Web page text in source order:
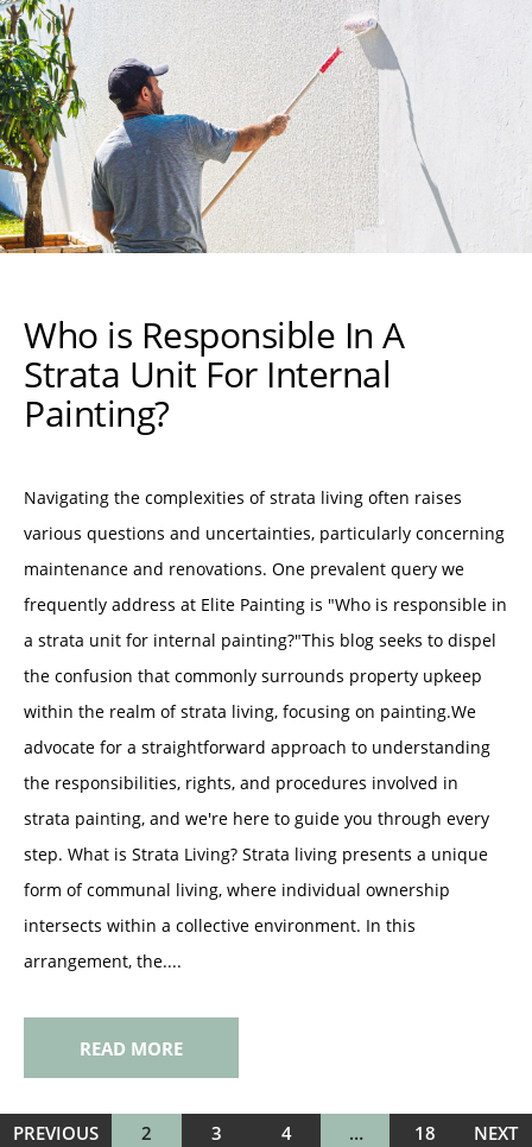
Who is Responsible In A
Strata Unit For Internal
Painting?
Navigating the complexities of strata living often raises
various questions and uncertainties, particularly concerning
maintenance and renovations. One prevalent query we
frequently address at Elite Painting is "Who is responsible in
a strata unit for internal painting?"This blog seeks to dispel
the confusion that commonly surrounds property upkeep
within the realm of strata living, focusing on painting.We
advocate for a straightforward approach to understanding
the responsibilities, rights, and procedures involved in
strata painting, and we're here to guide you through every
step. What is Strata Living? Strata living presents a unique
form of communal living, where individual ownership
intersects within a collective environment. In this
arrangement, the....
READ MORE
PREVIOUS 2 3 4 … 18 NEXT